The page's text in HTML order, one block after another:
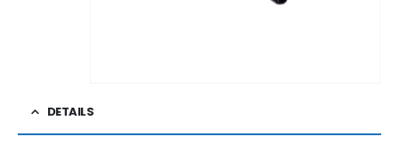
DETAILS